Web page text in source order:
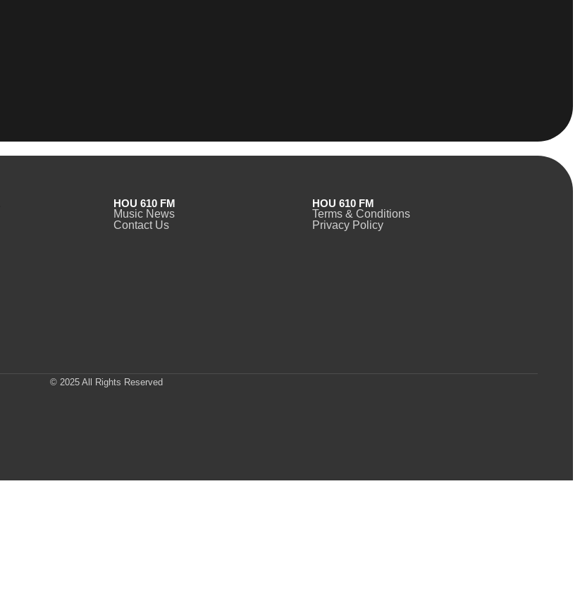
HOU 610 FM
Music News
Contact Us
HOU 610 FM
Terms & Conditions
Privacy Policy
© 2025 All Rights Reserved